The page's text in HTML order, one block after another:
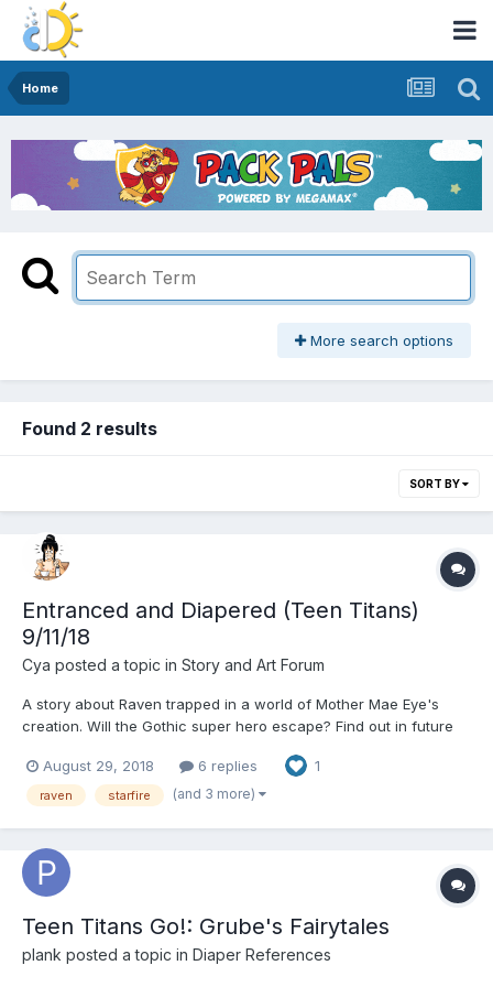
Home
More search options
Found 2 results
SORT BY
Entranced and Diapered (Teen Titans)
9/11/18
Cya posted a topic in Story and Art Forum
A story about Raven trapped in a world of Mother Mae Eye's
creation. Will the Gothic super hero escape? Find out in future
Patreon! https://www.patreon.com/user?u=6660213 Raven rolled
over in her bed, torn from her deep...
August 29, 2018 6 replies 1
raven starfire (and 3 more)
Teen Titans Go!: Grube's Fairytales
plank posted a topic in Diaper References